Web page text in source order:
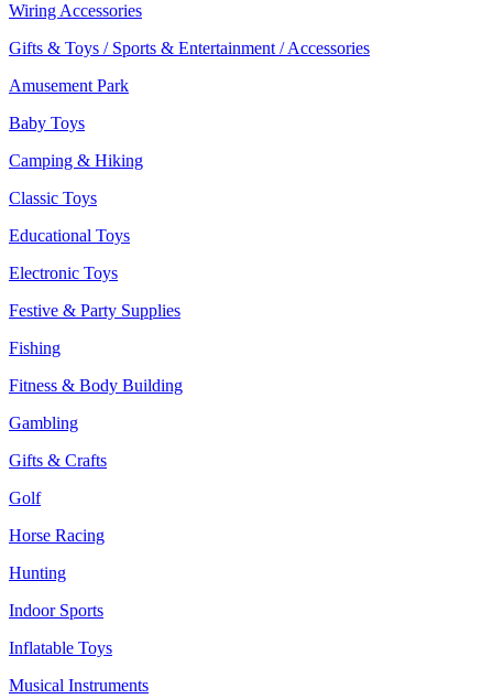
Wiring Accessories
Gifts & Toys / Sports & Entertainment / Accessories
Amusement Park
Baby Toys
Camping & Hiking
Classic Toys
Educational Toys
Electronic Toys
Festive & Party Supplies
Fishing
Fitness & Body Building
Gambling
Gifts & Crafts
Golf
Horse Racing
Hunting
Indoor Sports
Inflatable Toys
Musical Instruments